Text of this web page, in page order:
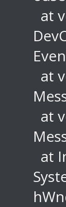
at
at
at
at